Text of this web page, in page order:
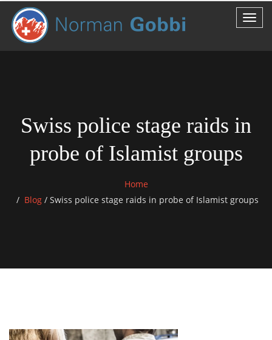
Swiss police stage raids in
probe of Islamist groups
Home
Blog / Swiss police stage raids in probe of Islamist groups